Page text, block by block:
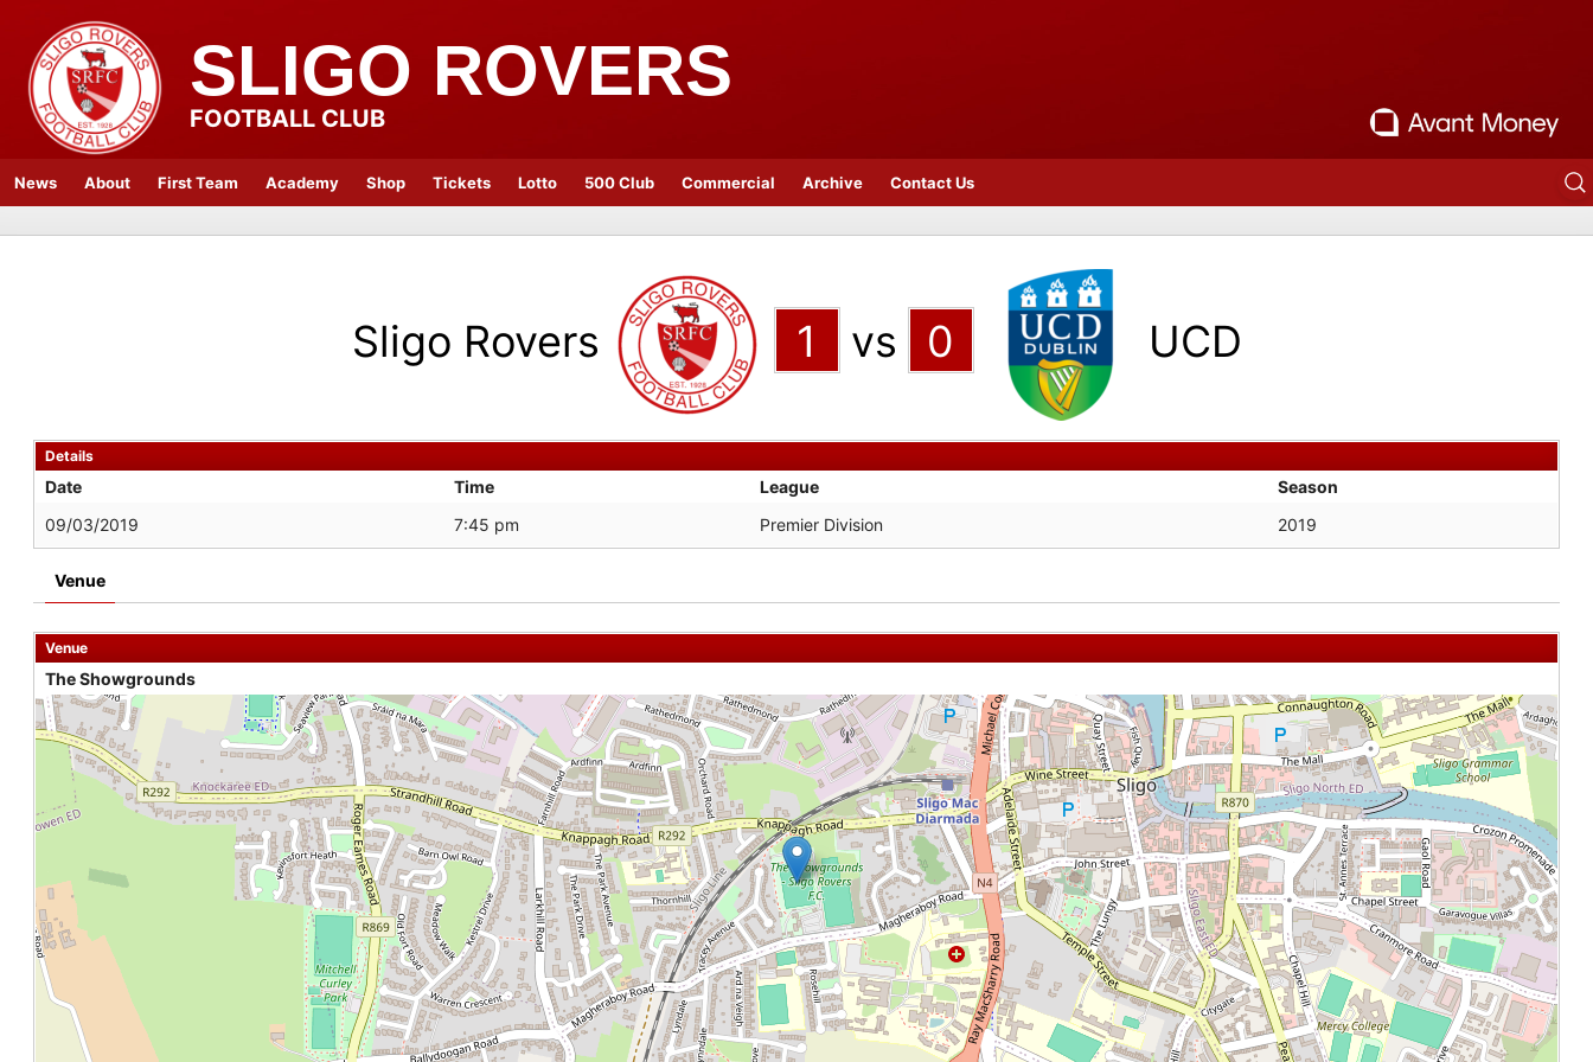
SLIGO ROVERS
FOOTBALL CLUB
News About First Team Academy Shop Tickets Lotto 500 Club Commercial Archive Contact Us
Sligo Rovers 1 vs 0 UCD
Details
Date Time League
Season
09/03/2019
7:45 pm Premier Division 2019
Venue
Venue
The Showgrounds